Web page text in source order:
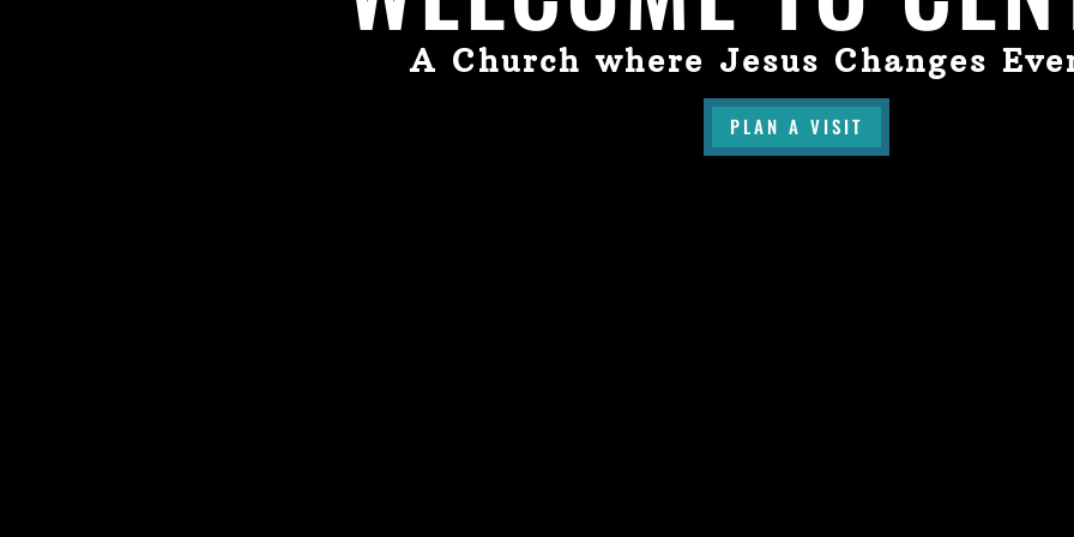
A Church where Jesus Changes
PLAN A VISIT